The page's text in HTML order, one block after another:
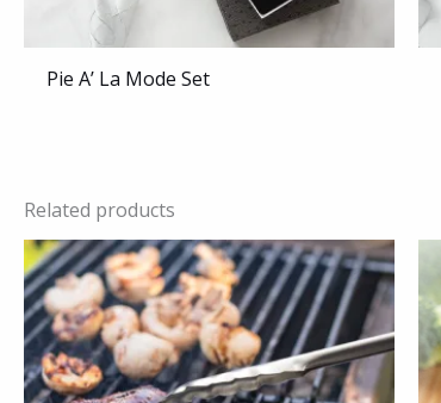
Pie A’ La Mode Set
Related products